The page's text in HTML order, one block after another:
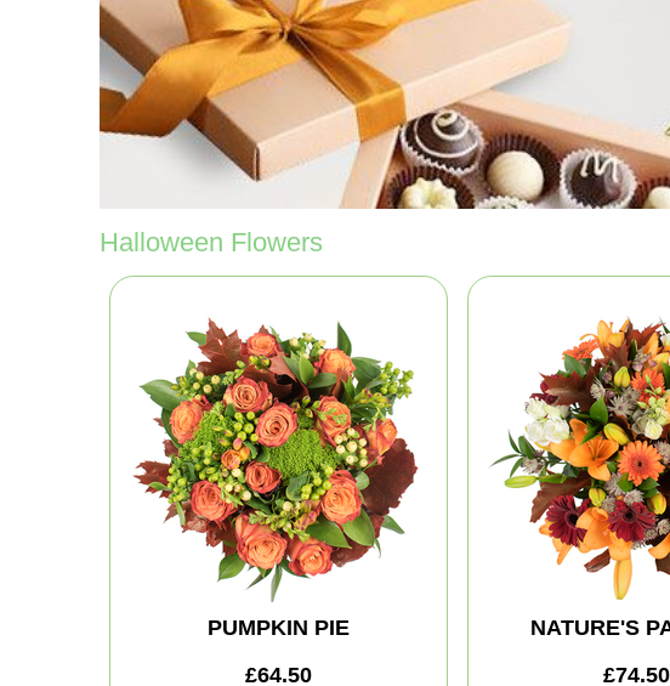
Halloween Flowers
PUMPKIN PIE
£64.50
NATURE'S
£74.50